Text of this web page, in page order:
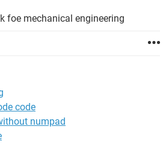
foe mechanical engineering
code
numpad